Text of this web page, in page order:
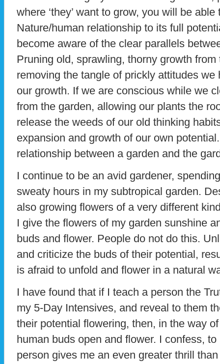
where ‘they’ want to grow, you will be
Nature/human relationship to its full
become aware of the clear parallels
Pruning old, sprawling, thorny growth
removing the tangle of prickly attitudes
our growth. If we are conscious while we
from the garden, allowing our plants the
release the weeds of our old thinking
expansion and growth of our own
relationship between a garden and the
I continue to be an avid gardener,
sweaty hours in my subtropical garden.
also growing flowers of a very different
I give the flowers of my garden sunshine
buds and flower. People do not do this.
and criticize the buds of their potential,
is afraid to unfold and flower in a natural
I have found that if I teach a person the
my 5-Day Intensives, and reveal to them
their potential flowering, then, in the way
human buds open and flower. I confess,
person gives me an even greater thrill